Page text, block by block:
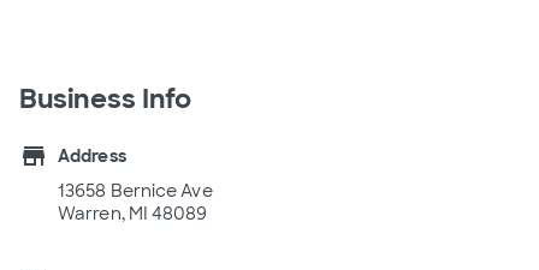
Business Info
store
Address
13658 Bernice Ave
Warren, MI 48089